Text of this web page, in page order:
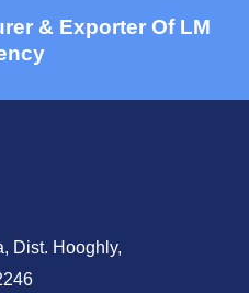
& Exporter Of LM
Dist. Hooghly,